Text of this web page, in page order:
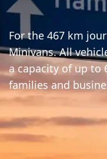
For the 467 km
Minivans. All
a capacity of up to
families and